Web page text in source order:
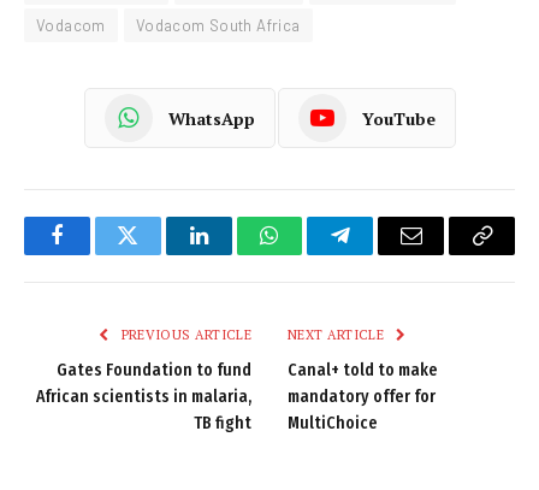
Vodacom
Vodacom South Africa
WhatsApp YouTube
FacebookTwitter LinkedInWhatsAppTelegramEmail
Copy
PREVIOUS ARTICLE
Gates Foundation to fund
African scientists in malaria,
TB fight
NEXT ARTICLE
Canal+ told to make
mandatory offer for
MultiChoice